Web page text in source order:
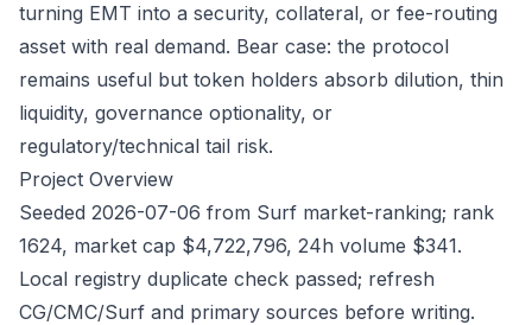
turning EMT into a security, collateral, or fee-routing
asset with real demand. Bear case: the protocol
remains useful but token holders absorb dilution, thin
liquidity, governance optionality, or
regulatory/technical tail risk.
Project Overview
Seeded 2026-07-06 from Surf market-ranking; rank
1624, market cap $4,722,796, 24h volume $341.
Local registry duplicate check passed; refresh
CG/CMC/Surf and primary sources before writing.